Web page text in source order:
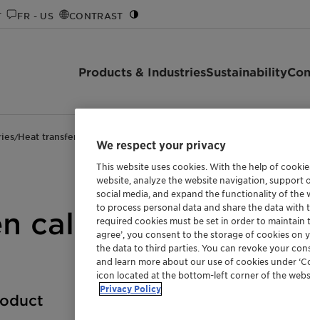
FR - US CONTRAST
Products & IndustriesSustainability
/Heat transfer fluids
calculator
We respect your privacy
This website uses cookies. With the help of
website, analyze the website navigation,
social media, and expand the functionality of the
to process personal data and share the data
required cookies must be set in order to
agree’, you consent to the storage of cookies
the data to third parties. You can revoke your
and learn more about our use of cookies under
icon located at the bottom-left corner of the
Privacy Policy